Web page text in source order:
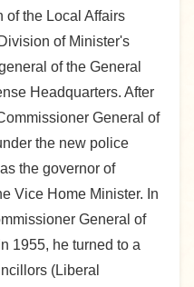
of the Local Affairs
of Minister's
of the General
Headquarters. After
General of
the new police
the governor of
Vice Home Minister. In
General of
1955, he turned to a
(Liberal